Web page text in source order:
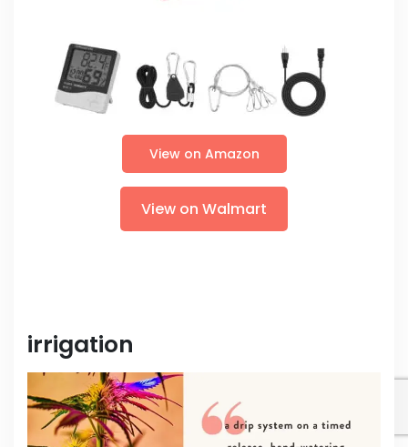
View on Amazon
View on Walmart
irrigation